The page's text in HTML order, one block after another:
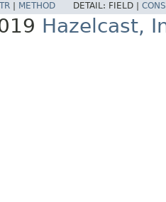
METHOD DETAIL: FIELD |
Hazelcast,